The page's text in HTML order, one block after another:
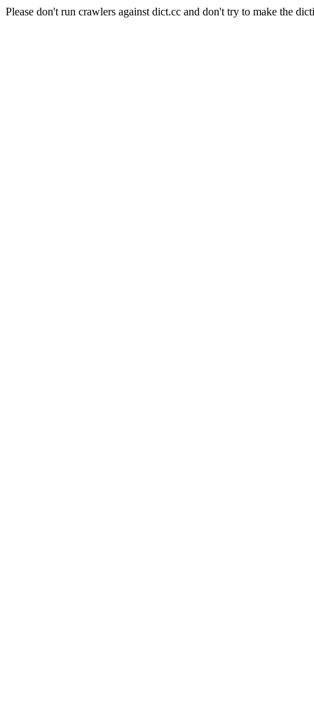
Please don't run crawlers against dict.cc and don't try to make the